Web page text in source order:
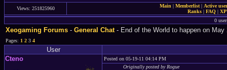
Views: 251825960 Main | Memberlist| Active
Ranks | FAQ |
0
Xeogaming Forums-General Chat- End of the World to happen on May
Pages:1 234
User
Cteno
Posted on 05-19-11 04:14 PM
Originally posted by Rogue